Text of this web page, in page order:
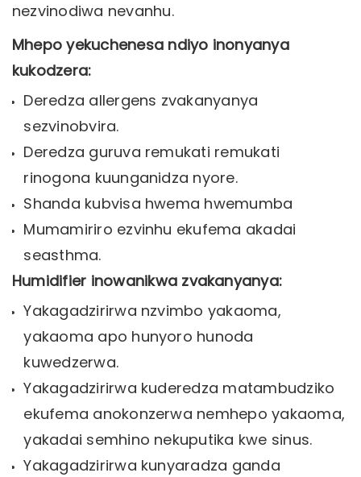
nezvinodiwa nevanhu.
Mhepo yekuchenesa ndiyo inonyanya
kukodzera:
Deredza allergens zvakanyanya
sezvinobvira.
Deredza guruva remukati remukati
rinogona kuunganidza nyore.
Shanda kubvisa hwema hwemumba
Mumamiriro ezvinhu ekufema akadai
seasthma.
Humidifier inowanikwa zvakanyanya:
Yakagadzirirwa nzvimbo yakaoma,
yakaoma apo hunyoro hunoda
kuwedzerwa.
Yakagadzirirwa kuderedza matambudziko
ekufema anokonzerwa nemhepo yakaoma,
yakadai semhino nekuputika kwe sinus.
Yakagadzirirwa kunyaradza ganda